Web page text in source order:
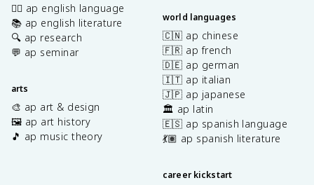
✍🏽 ap english language
📚 ap english literature
🔍 ap research
💬 ap seminar
arts
🎨 ap art & design
🖼️ ap art history
🎵 ap music theory
world languages
🇨🇳 ap chinese
🇫🇷 ap french
🇩🇪 ap german
🇮🇹 ap italian
🇯🇵 ap japanese
🏛️ ap latin
🇪🇸 ap spanish language
💃🏽 ap spanish literature
career kickstart